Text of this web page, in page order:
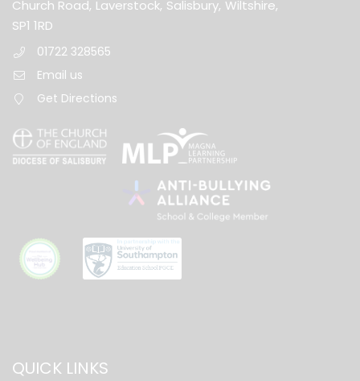
Church Road, Laverstock, Salisbury, Wiltshire,
SP1 1RD
01722 328565
Email us
Get Directions
QUICK LINKS